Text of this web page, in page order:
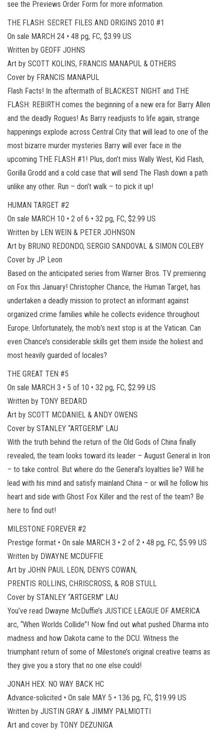
see the Previews Order Form for more information.
THE FLASH: SECRET FILES AND ORIGINS 2010 #1
On sale MARCH 24 • 48 pg, FC, $3.99 US
Written by GEOFF JOHNS
Art by SCOTT KOLINS, FRANCIS MANAPUL & OTHERS
Cover by FRANCIS MANAPUL
Flash Facts! In the aftermath of BLACKEST NIGHT and THE
FLASH: REBIRTH comes the beginning of a new era for Barry Allen
and the deadly Rogues! As Barry readjusts to life again, strange
happenings explode across Central City that will lead to one of the
most bizarre murder mysteries Barry will ever face in the
upcoming THE FLASH #1! Plus, don’t miss Wally West, Kid Flash,
Gorilla Grodd and a cold case that will send The Flash down a path
unlike any other. Run – don’t walk – to pick it up!
HUMAN TARGET #2
On sale MARCH 10 • 2 of 6 • 32 pg, FC, $2.99 US
Written by LEN WEIN & PETER JOHNSON
Art by BRUNO REDONDO, SERGIO SANDOVAL & SIMON COLEBY
Cover by JP Leon
Based on the anticipated series from Warner Bros. TV premiering
on Fox this January! Christopher Chance, the Human Target, has
undertaken a deadly mission to protect an informant against
organized crime families while he collects evidence throughout
Europe. Unfortunately, the mob’s next stop is at the Vatican. Can
even Chance’s considerable skills get them inside the holiest and
most heavily guarded of locales?
THE GREAT TEN #5
On sale MARCH 3 • 5 of 10 • 32 pg, FC, $2.99 US
Written by TONY BEDARD
Art by SCOTT MCDANIEL & ANDY OWENS
Cover by STANLEY “ARTGERM” LAU
With the truth behind the return of the Old Gods of China finally
revealed, the team looks toward its leader – August General in Iron
– to take control. But where do the General’s loyalties lie? Will he
lead with his mind and satisfy mainland China – or will he follow his
heart and side with Ghost Fox Killer and the rest of the team? Be
here to find out!
MILESTONE FOREVER #2
Prestige format • On sale MARCH 3 • 2 of 2 • 48 pg, FC, $5.99 US
Written by DWAYNE MCDUFFIE
Art by JOHN PAUL LEON, DENYS COWAN,
PRENTIS ROLLINS, CHRISCROSS, & ROB STULL
Cover by STANLEY “ARTGERM” LAU
You’ve read Dwayne McDuffie’s JUSTICE LEAGUE OF AMERICA
arc, “When Worlds Collide”! Now find out what pushed Dharma into
madness and how Dakota came to the DCU. Witness the
triumphant return of some of Milestone’s original creative teams as
they give you a story that no one else could!
JONAH HEX: NO WAY BACK HC
Advance-solicited • On sale MAY 5 • 136 pg, FC, $19.99 US
Written by JUSTIN GRAY & JIMMY PALMIOTTI
Art and cover by TONY DEZUNIGA